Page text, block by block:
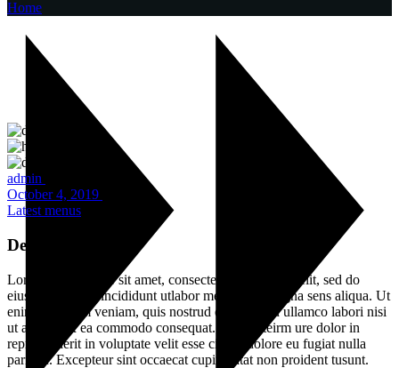
Home
admin
October 4, 2019
Latest menus
Delicious Desserts
Lorem ipsum dolor sit amet, consectetur adipisicing elit, sed do
eiusmod tempor incididunt utlabor met dolore magna sens aliqua. Ut
enim ad minim veniam, quis nostrud exercitation ullamco labori nisi
ut aliquip ex ea commodo consequat. Duis auteirm ure dolor in
reprehenderit in voluptate velit esse cillum dolore eu fugiat nulla
pariatur. Excepteur sint occaecat cupin datat non proident tusunt.